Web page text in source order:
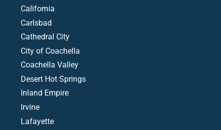
California
Carlsbad
Cathedral City
City of Coachella
Coachella Valley
Desert Hot Springs
Inland Empire
Irvine
Lafayette